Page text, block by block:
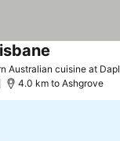
Australian cuisine at Dapl
4.0 km to Ashgrove